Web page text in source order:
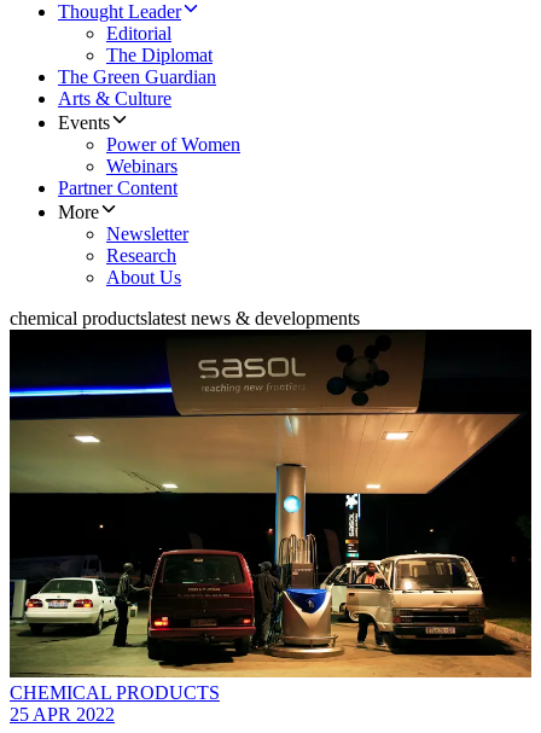
Thought Leader
Editorial
The Diplomat
The Green Guardian
Arts & Culture
Events
Power of Women
Webinars
Partner Content
More
Newsletter
Research
About Us
chemical productslatest news & developments
CHEMICAL PRODUCTS
25 APR 2022